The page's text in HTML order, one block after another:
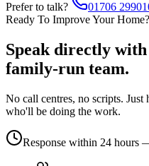
Prefer to talk?
01706
Ready To Improve Your Home?
Speak directly
family-run team.
No call centres, no scripts. Just
who'll be doing the work.
Response within 24 hours